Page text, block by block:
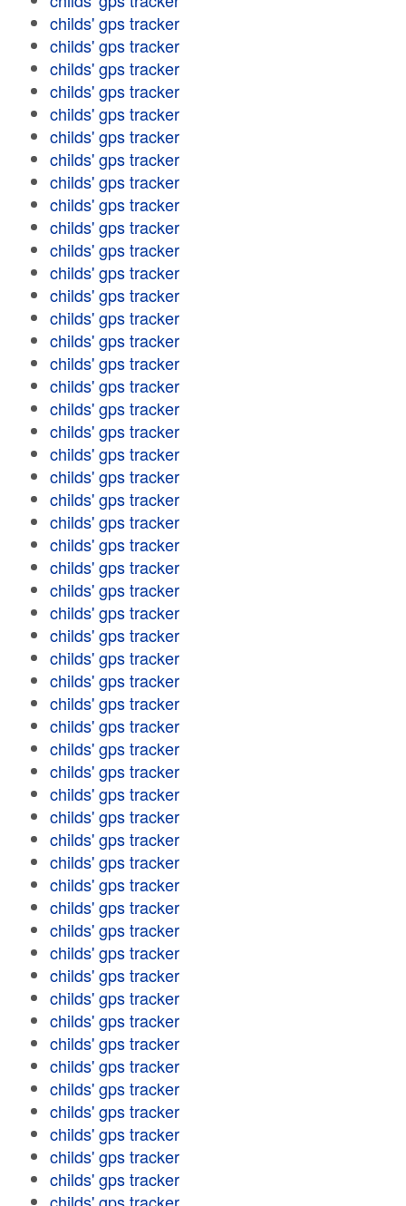
childs' gps tracker
childs' gps tracker
childs' gps tracker
childs' gps tracker
childs' gps tracker
childs' gps tracker
childs' gps tracker
childs' gps tracker
childs' gps tracker
childs' gps tracker
childs' gps tracker
childs' gps tracker
childs' gps tracker
childs' gps tracker
childs' gps tracker
childs' gps tracker
childs' gps tracker
childs' gps tracker
childs' gps tracker
childs' gps tracker
childs' gps tracker
childs' gps tracker
childs' gps tracker
childs' gps tracker
childs' gps tracker
childs' gps tracker
childs' gps tracker
childs' gps tracker
childs' gps tracker
childs' gps tracker
childs' gps tracker
childs' gps tracker
childs' gps tracker
childs' gps tracker
childs' gps tracker
childs' gps tracker
childs' gps tracker
childs' gps tracker
childs' gps tracker
childs' gps tracker
childs' gps tracker
childs' gps tracker
childs' gps tracker
childs' gps tracker
childs' gps tracker
childs' gps tracker
childs' gps tracker
childs' gps tracker
childs' gps tracker
childs' gps tracker
childs' gps tracker
childs' gps tracker